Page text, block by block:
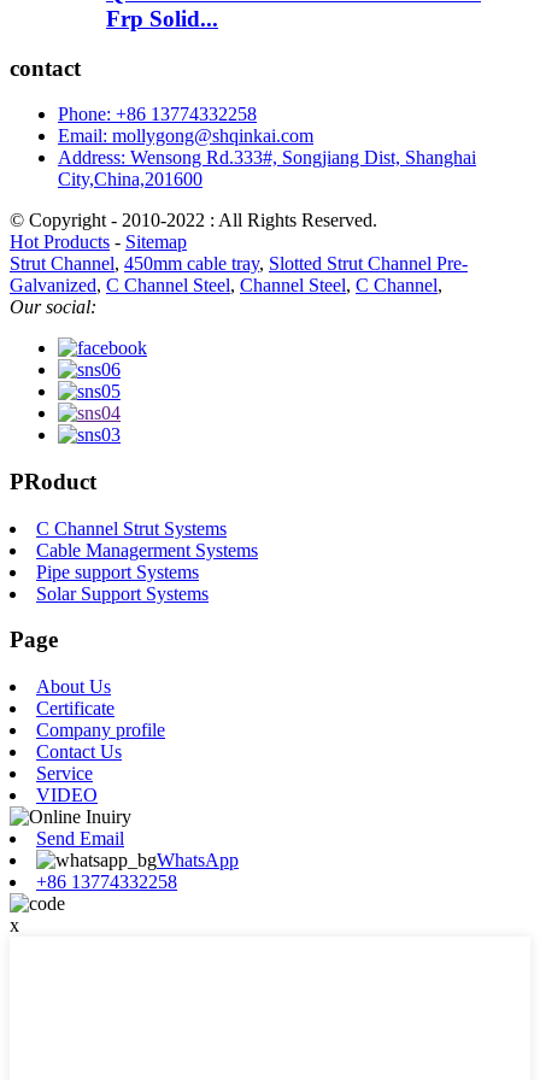
Frp Solid...
contact
Phone: +86 13774332258
Email: mollygong@shqinkai.com
Address: Wensong Rd.333#, Songjiang Dist, Shanghai
City,China,201600
© Copyright - 2010-2022 : All Rights Reserved.
Hot Products - Sitemap
Strut Channel, 450mm cable tray, Slotted Strut Channel Pre-
Galvanized, C Channel Steel, Channel Steel, C Channel,
Our social:
PRoduct
C Channel Strut Systems
Cable Managerment Systems
Pipe support Systems
Solar Support Systems
Page
About Us
Certificate
Company profile
Contact Us
Service
VIDEO
Send Email
WhatsApp
+86 13774332258
x